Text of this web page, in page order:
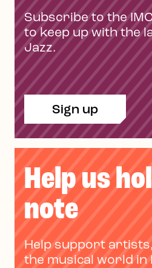
Subscribe to the
to keep up with the
Jazz.
Sign up
Help us
note
Help support
the musical world in